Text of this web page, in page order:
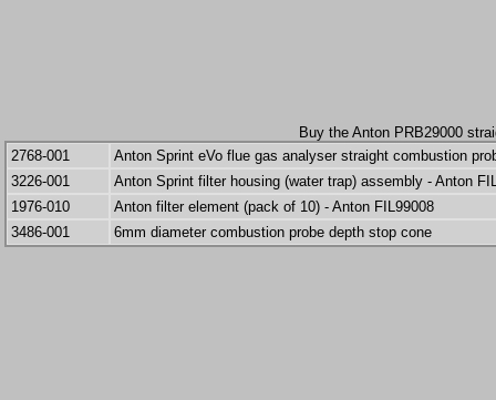
Buy the Anton PRB29000
2768-001
Anton Sprint eVo flue gas analyser straight combustion
3226-001
Anton Sprint filter housing (water trap) assembly - Anton
1976-010
Anton filter element (pack of 10) - Anton FIL99008
3486-001
6mm diameter combustion probe depth stop cone